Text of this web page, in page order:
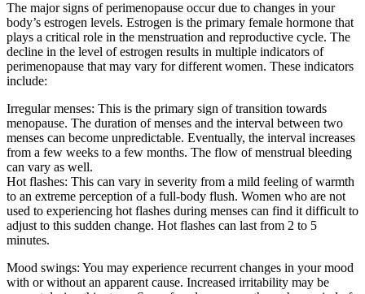
The major signs of perimenopause occur due to changes in your
body’s estrogen levels. Estrogen is the primary female hormone that
plays a critical role in the menstruation and reproductive cycle. The
decline in the level of estrogen results in multiple indicators of
perimenopause that may vary for different women. These indicators
include:
Irregular menses: This is the primary sign of transition towards
menopause. The duration of menses and the interval between two
menses can become unpredictable. Eventually, the interval increases
from a few weeks to a few months. The flow of menstrual bleeding
can vary as well.
Hot flashes: This can vary in severity from a mild feeling of warmth
to an extreme perception of a full-body flush. Women who are not
used to experiencing hot flashes during menses can find it difficult to
adjust to this sudden change. Hot flashes can last from 2 to 5
minutes.
Mood swings: You may experience recurrent changes in your mood
with or without an apparent cause. Increased irritability may be